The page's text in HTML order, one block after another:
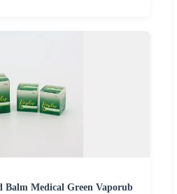
Balm Medical Green Vaporub